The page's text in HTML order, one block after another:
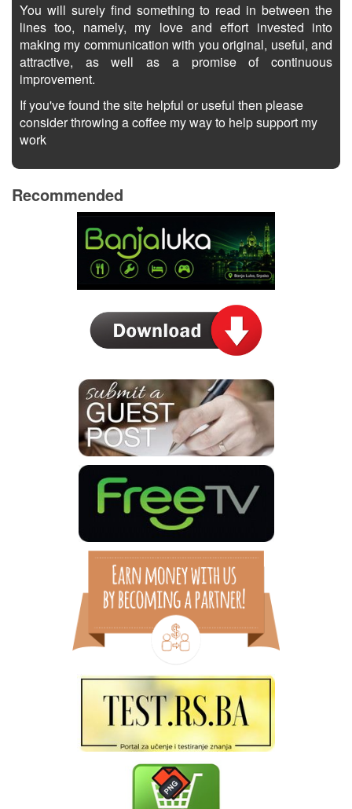
You will surely find something to read in between the
lines too, namely, my love and effort invested into
making my communication with you original, useful, and
attractive, as well as a promise of continuous
improvement.
If you've found the site helpful or useful then please
consider throwing a coffee my way to help support my
work
Recommended